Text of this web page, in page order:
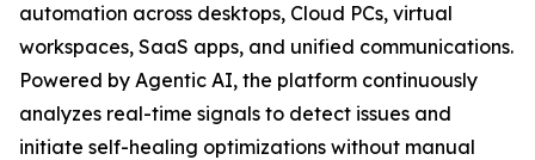
automation across desktops, Cloud PCs, virtual
workspaces, SaaS apps, and unified communications.
Powered by Agentic AI, the platform continuously
analyzes real-time signals to detect issues and
initiate self-healing optimizations without manual